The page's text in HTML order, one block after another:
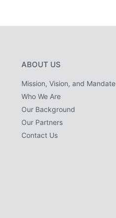
ABOUT US
Mission, Vision, and Mandate
Who We Are
Our Background
Our Partners
Contact Us